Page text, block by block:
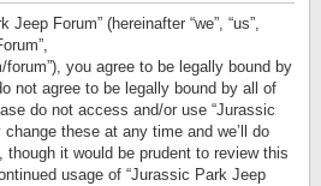
Forum” (hereinafter “we”, “us”,
you agree to be legally bound by
not agree to be legally bound by all of
do not access and/or use “Jurassic
these at any time and we’ll do
it would be prudent to review this
usage of “Jurassic Park Jeep